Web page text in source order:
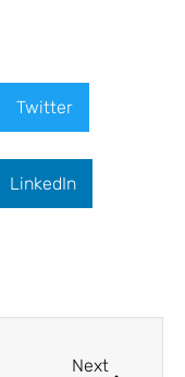
Twitter
LinkedIn
Next